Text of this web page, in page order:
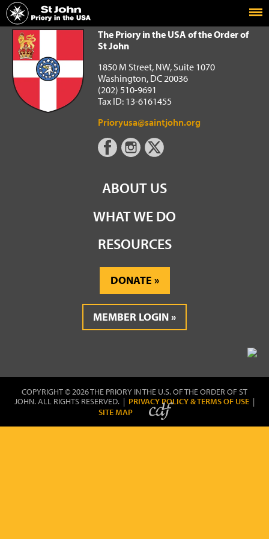
Home
The Priory in the USA of the Order of St John
The Priory in the USA of the Order of
St John
1850 M Street, NW, Suite 1070
Washington, DC 20036
(202) 510-9691
Tax ID: 13-6161455
Prioryusa@saintjohn.org
ABOUT US
WHAT WE DO
RESOURCES
DONATE
MEMBER LOGIN
COPYRIGHT © 2026 THE PRIORY IN THE U.S. OF THE ORDER OF ST
JOHN. ALL RIGHTS RESERVED. | PRIVACY POLICY & TERMS OF USE |
SITE MAP